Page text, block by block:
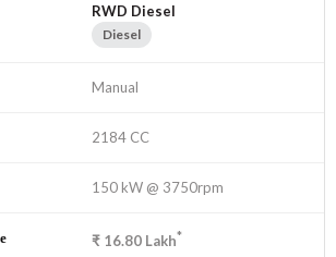
RWD Diesel
Diesel
Manual
2184 CC
150 kW @ 3750rpm
₹ 16.80 Lakh*